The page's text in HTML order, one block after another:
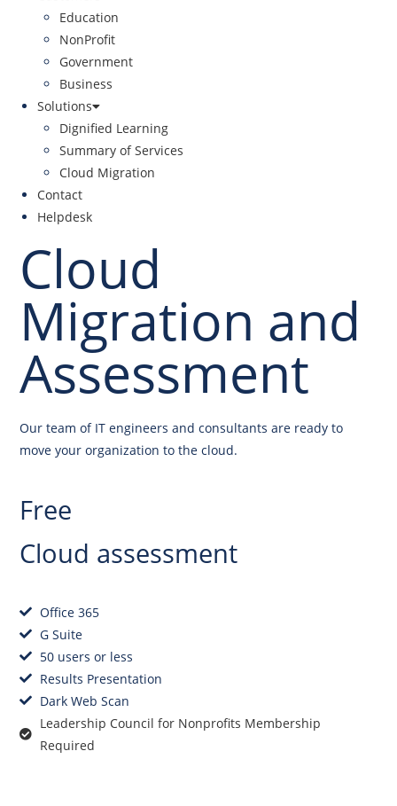
Education
NonProfit
Government
Business
Solutions
Dignified Learning
Summary of Services
Cloud Migration
Contact
Helpdesk
Cloud
Migration and
Assessment
Our team of IT engineers and consultants are ready to
move your organization to the cloud.
Free
Cloud assessment
Office 365
G Suite
50 users or less
Results Presentation
Dark Web Scan
Leadership Council for Nonprofits Membership
Required